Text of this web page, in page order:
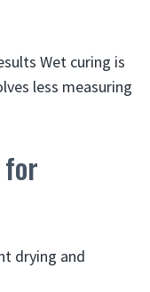
Wet curing is
less measuring
drying and